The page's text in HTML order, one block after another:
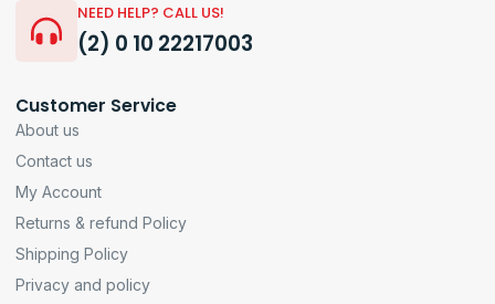
NEED HELP? CALL US!
(2) 0 10 22217003
Customer Service
About us
Contact us
My Account
Returns & refund Policy
Shipping Policy
Privacy and policy